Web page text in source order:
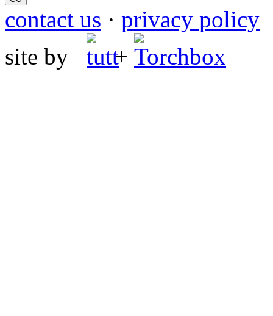
contact us · privacy policy
site by
+